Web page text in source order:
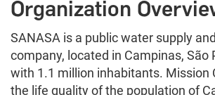
Organization
SANASA is a public water supply
company, located in Campinas, São
with 1.1 million inhabitants. Mission
the life quality of the population of